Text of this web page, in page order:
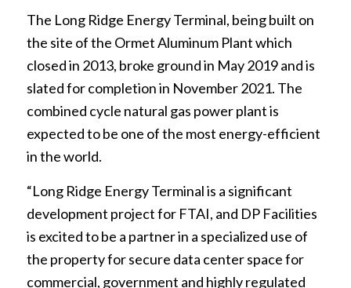
The Long Ridge Energy Terminal, being built on
the site of the Ormet Aluminum Plant which
closed in 2013, broke ground in May 2019 and is
slated for completion in November 2021. The
combined cycle natural gas power plant is
expected to be one of the most energy-efficient
in the world.
“Long Ridge Energy Terminal is a significant
development project for FTAI, and DP Facilities
is excited to be a partner in a specialized use of
the property for secure data center space for
commercial, government and highly regulated